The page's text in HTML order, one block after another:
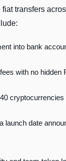
transfers
into bank
with no hidden
launch date